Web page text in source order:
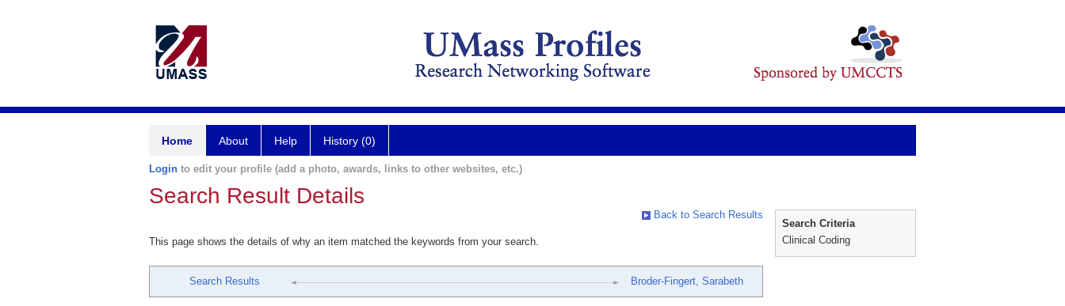
Home About Help History (0)
Login to edit your profile (add a photo, awards, links to other websites, etc.)
Search Result Details
Back to Search Results
This page shows the details of why an item matched the keywords from your search.
Search Results Broder-Fingert, Sarabeth
Search Criteria
Clinical Coding